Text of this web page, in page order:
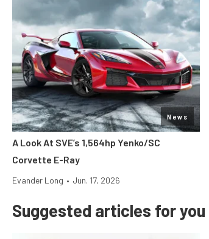
News
A Look At SVE’s 1,564hp Yenko/SC
Corvette E-Ray
Evander Long • Jun. 17, 2026
Suggested articles for you